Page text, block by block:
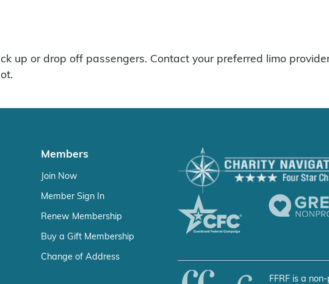
up or drop off passengers. Contact your preferred limo
Members
Join Now
Member Sign In
Renew Membership
Buy a Gift Membership
Change of Address
FFRF is a